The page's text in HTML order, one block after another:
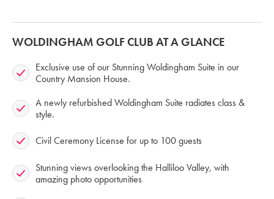
WOLDINGHAM GOLF CLUB AT A GLANCE
Exclusive use of our Stunning Woldingham Suite in our
Country Mansion House.
A newly refurbished Woldingham Suite radiates class &
style.
Civil Ceremony License for up to 100 guests
Stunning views overlooking the Halliloo Valley, with
amazing photo opportunities